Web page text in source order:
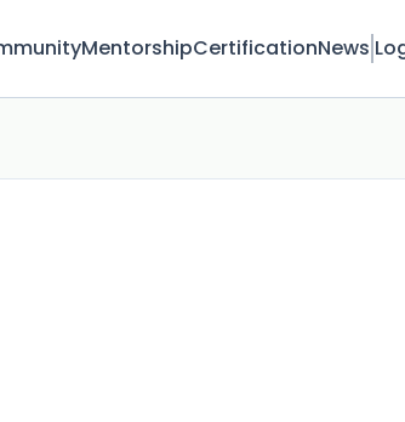
MentorshipCertificationNews